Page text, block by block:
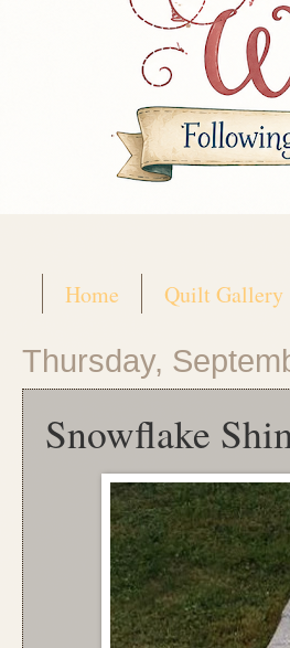
Home Quilt Gallery
Thursday,
Snowflake